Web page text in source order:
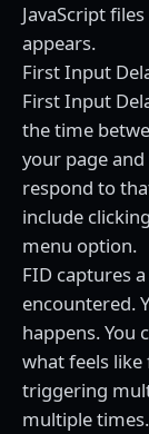
JavaScript
appears.
First Input
First Input
the time
your page
respond to
include
menu option.
FID captures
encountered.
happens. You
what feels like
triggering
multiple times.